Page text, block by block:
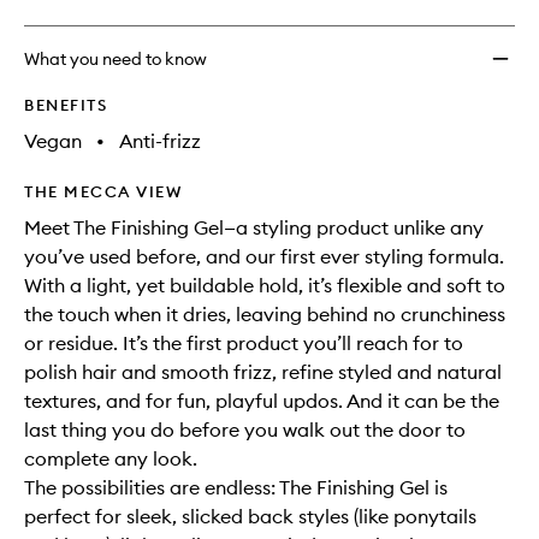
What you need to know
BENEFITS
Vegan • Anti-frizz
THE MECCA VIEW
Meet The Finishing Gel—a styling product unlike any
you’ve used before, and our first ever styling formula.
With a light, yet buildable hold, it’s flexible and soft to
the touch when it dries, leaving behind no crunchiness
or residue. It’s the first product you’ll reach for to
polish hair and smooth frizz, refine styled and natural
textures, and for fun, playful updos. And it can be the
last thing you do before you walk out the door to
complete any look.
The possibilities are endless: The Finishing Gel is
perfect for sleek, slicked back styles (like ponytails